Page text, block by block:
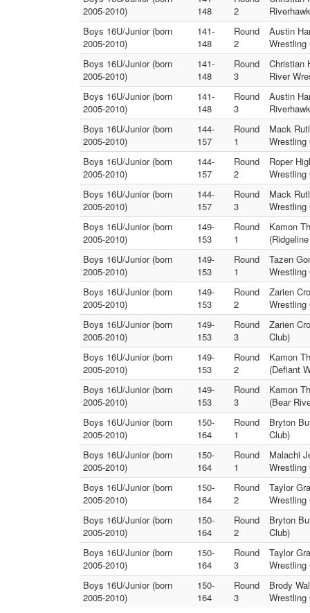
2005-2010)
148
2
Boys 16U/Junior (born
2005-2010)
141-
148
Round
2
Austin
Wrestling
Boys 16U/Junior (born
2005-2010)
141-
148
Round
3
Christian
River
Boys 16U/Junior (born
2005-2010)
141-
148
Round
3
Austin
Boys 16U/Junior (born
2005-2010)
144-
157
Round
1
Mack
Wrestling
Boys 16U/Junior (born
2005-2010)
144-
157
Round
2
Roper
Wrestling
Boys 16U/Junior (born
2005-2010)
144-
157
Round
3
Mack
Wrestling
Boys 16U/Junior (born
2005-2010)
149-
153
Round
1
Kamon
Boys 16U/Junior (born
2005-2010)
149-
153
Round
1
Tazen
Wrestling
Boys 16U/Junior (born
2005-2010)
149-
153
Round
2
Zarien
Wrestling
Boys 16U/Junior (born
2005-2010)
149-
153
Round
3
Zarien
Club)
Boys 16U/Junior (born
2005-2010)
149-
153
Round
2
Kamon
(Defiant
Boys 16U/Junior (born
2005-2010)
149-
153
Round
3
Kamon
(Bear
Boys 16U/Junior (born
2005-2010)
150-
164
Round
1
Bryton
Club)
Boys 16U/Junior (born
2005-2010)
150-
164
Round
1
Malachi
Wrestling
Boys 16U/Junior (born
2005-2010)
150-
164
Round
2
Taylor
Wrestling
Boys 16U/Junior (born
2005-2010)
150-
164
Round
2
Bryton
Club)
Boys 16U/Junior (born
2005-2010)
150-
164
Round
3
Taylor
Wrestling
Boys 16U/Junior (born
2005-2010)
150-
164
Round
3
Brody
Wrestling